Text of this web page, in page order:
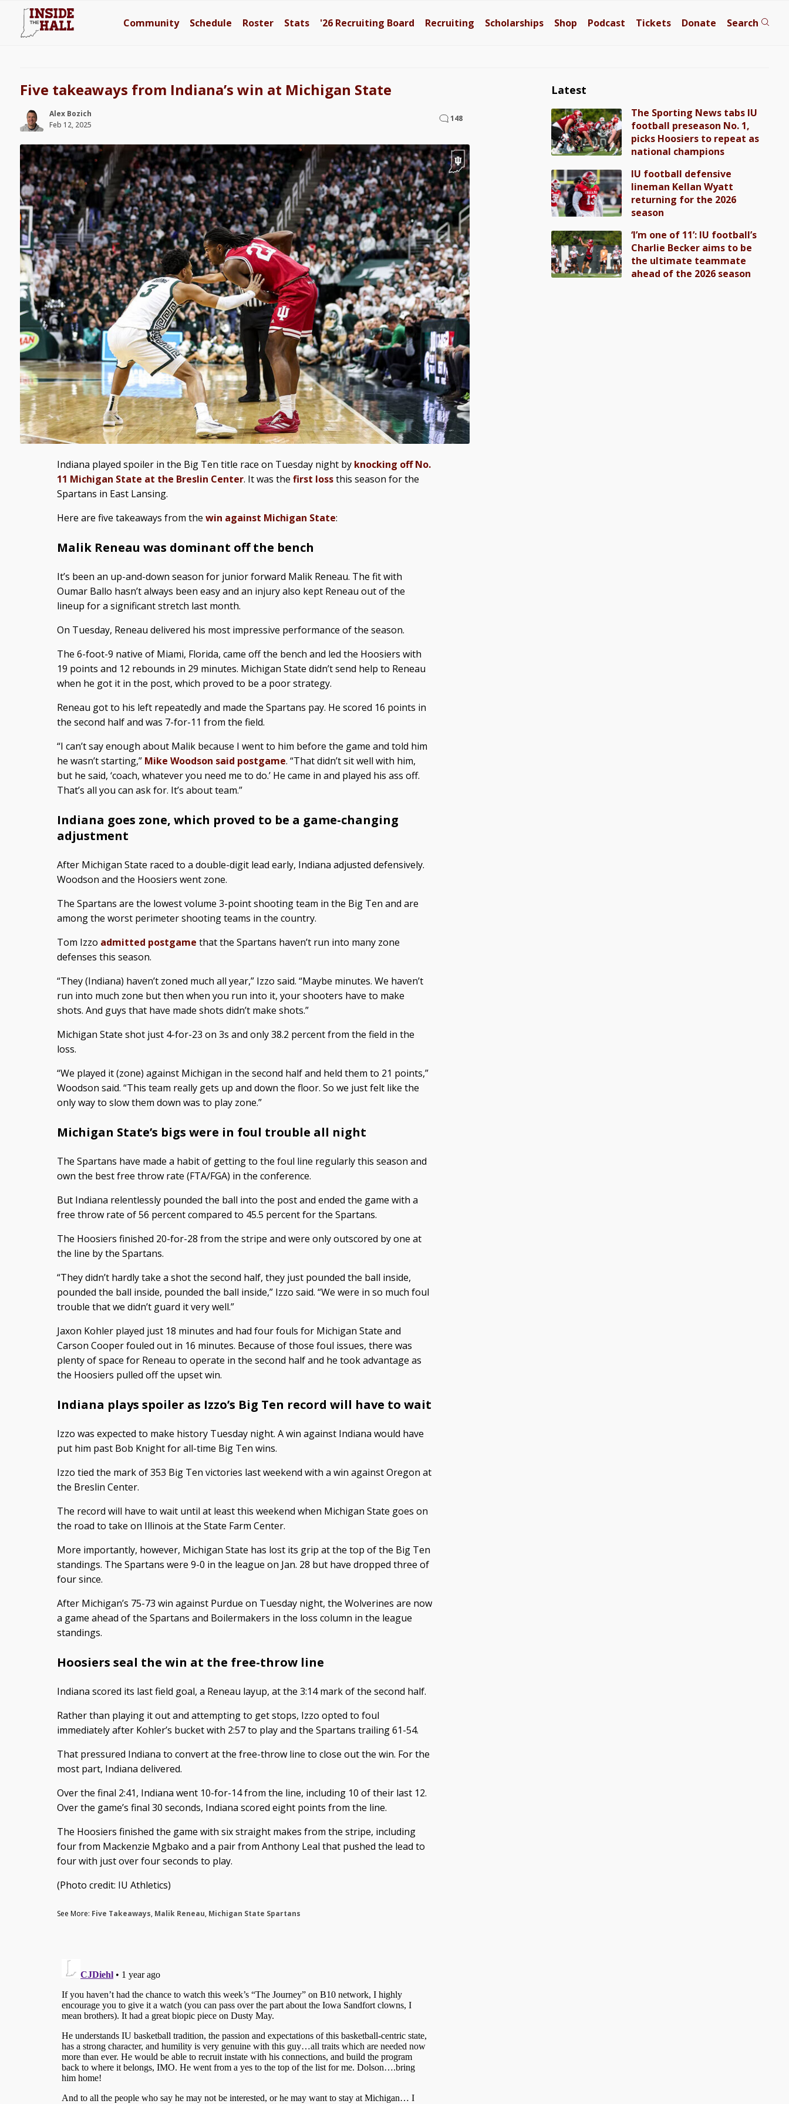
Community Schedule Roster Stats '26 Recruiting Board Recruiting Scholarships Shop Podcast Tickets Donate Search
Five takeaways from Indiana’s win at Michigan State
Alex Bozich
Feb 12, 2025
148
Indiana played spoiler in the Big Ten title race on Tuesday night by knocking off No.
11 Michigan State at the Breslin Center. It was the first lossthis season for the
Spartans in East Lansing.
Here are five takeaways from the win against Michigan State:
Malik Reneau was dominant off the bench
It’s been an up-and-down season for junior forward Malik Reneau. The fit with
Oumar Ballo hasn’t always been easy and an injury also kept Reneau out of the
lineup for a significant stretch last month.
On Tuesday, Reneau delivered his most impressive performance of the season.
The 6-foot-9 native of Miami, Florida, came off the bench and led the Hoosiers with
19 points and 12 rebounds in 29 minutes. Michigan State didn’t send help to Reneau
when he got it in the post, which proved to be a poor strategy.
Reneau got to his left repeatedly and made the Spartans pay. He scored 16 points in
the second half and was 7-for-11 from the field.
“I can’t say enough about Malik because I went to him before the game and told him
he wasn’t starting,” Mike Woodson said postgame. “That didn’t sit well with him,
but he said, ‘coach, whatever you need me to do.’ He came in and played his ass off.
That’s all you can ask for. It’s about team.”
Indiana goes zone, which proved to be a game-changing
adjustment
After Michigan State raced to a double-digit lead early, Indiana adjusted defensively.
Woodson and the Hoosiers went zone.
The Spartans are the lowest volume 3-point shooting team in the Big Ten and are
among the worst perimeter shooting teams in the country.
Tom Izzo admitted postgame that the Spartans haven’t run into many zone
defenses this season.
“They (Indiana) haven’t zoned much all year,” Izzo said. “Maybe minutes. We haven’t
run into much zone but then when you run into it, your shooters have to make
shots. And guys that have made shots didn’t make shots.”
Michigan State shot just 4-for-23 on 3s and only 38.2 percent from the field in the
loss.
“We played it (zone) against Michigan in the second half and held them to 21 points,”
Woodson said. “This team really gets up and down the floor. So we just felt like the
only way to slow them down was to play zone.”
Michigan State’s bigs were in foul trouble all night
The Spartans have made a habit of getting to the foul line regularly this season and
own the best free throw rate (FTA/FGA) in the conference.
But Indiana relentlessly pounded the ball into the post and ended the game with a
free throw rate of 56 percent compared to 45.5 percent for the Spartans.
The Hoosiers finished 20-for-28 from the stripe and were only outscored by one at
the line by the Spartans.
“They didn’t hardly take a shot the second half, they just pounded the ball inside,
pounded the ball inside, pounded the ball inside,” Izzo said. “We were in so much foul
trouble that we didn’t guard it very well.”
Jaxon Kohler played just 18 minutes and had four fouls for Michigan State and
Carson Cooper fouled out in 16 minutes. Because of those foul issues, there was
plenty of space for Reneau to operate in the second half and he took advantage as
the Hoosiers pulled off the upset win.
Indiana plays spoiler as Izzo’s Big Ten record will have to wait
Izzo was expected to make history Tuesday night. A win against Indiana would have
put him past Bob Knight for all-time Big Ten wins.
Izzo tied the mark of 353 Big Ten victories last weekend with a win against Oregon at
the Breslin Center.
The record will have to wait until at least this weekend when Michigan State goes on
the road to take on Illinois at the State Farm Center.
More importantly, however, Michigan State has lost its grip at the top of the Big Ten
standings. The Spartans were 9-0 in the league on Jan. 28 but have dropped three of
four since.
After Michigan’s 75-73 win against Purdue on Tuesday night, the Wolverines are now
a game ahead of the Spartans and Boilermakers in the loss column in the league
standings.
Hoosiers seal the win at the free-throw line
Indiana scored its last field goal, a Reneau layup, at the 3:14 mark of the second half.
Rather than playing it out and attempting to get stops, Izzo opted to foul
immediately after Kohler’s bucket with 2:57 to play and the Spartans trailing 61-54.
That pressured Indiana to convert at the free-throw line to close out the win. For the
most part, Indiana delivered.
Over the final 2:41, Indiana went 10-for-14 from the line, including 10 of their last 12.
Over the game’s final 30 seconds, Indiana scored eight points from the line.
The Hoosiers finished the game with six straight makes from the stripe, including
four from Mackenzie Mgbako and a pair from Anthony Leal that pushed the lead to
four with just over four seconds to play.
(Photo credit: IU Athletics)
See More: Five Takeaways, Malik Reneau, Michigan State Spartans
Latest
The Sporting News tabs IU
football preseason No. 1,
picks Hoosiers to repeat as
national champions
IU football defensive
lineman Kellan Wyatt
returning for the 2026
season
‘I’m one of 11’: IU football’s
Charlie Becker aims to be
the ultimate teammate
ahead of the 2026 season